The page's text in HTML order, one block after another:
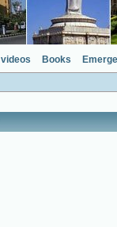
videos Books